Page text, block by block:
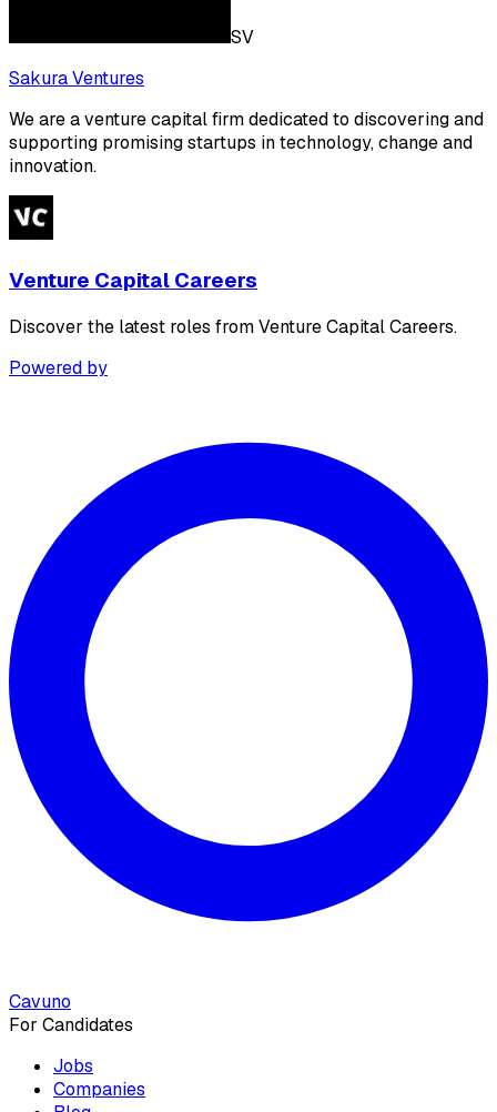
SV
Sakura Ventures
We are a venture capital firm dedicated to discovering and
supporting promising startups in technology, change and
innovation.
Venture Capital Careers
Discover the latest roles from Venture Capital Careers.
Powered by
Cavuno
For Candidates
Jobs
Companies